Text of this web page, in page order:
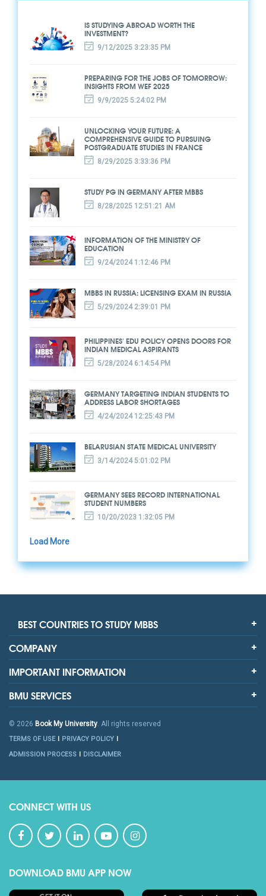
IS STUDYING ABROAD WORTH THE
INVESTMENT?
9/12/2025 3:23:35 PM
PREPARING FOR THE JOBS OF TOMORROW:
INSIGHTS FROM WEF 2025
9/9/2025 5:24:02 PM
UNLOCKING YOUR FUTURE: A
COMPREHENSIVE GUIDE TO PURSUING
POSTGRADUATE STUDIES IN FRANCE
8/29/2025 3:33:36 PM
STUDY PG IN GERMANY AFTER MBBS
8/28/2025 12:51:21 AM
INFORMATION OF THE MINISTRY OF
EDUCATION
9/24/2024 1:12:46 PM
MBBS IN RUSSIA: LICENSING EXAM IN RUSSIA
5/29/2024 2:39:01 PM
PHILIPPINES' EDU POLICY OPENS DOORS FOR
INDIAN MEDICAL ASPIRANTS
5/28/2024 6:14:54 PM
GERMANY TARGETING INDIAN STUDENTS TO
ADDRESS LABOR SHORTAGES
4/24/2024 12:25:43 PM
BELARUSIAN STATE MEDICAL UNIVERSITY
3/14/2024 5:01:02 PM
GERMANY SEES RECORD INTERNATIONAL
STUDENT NUMBERS
10/20/2023 1:32:05 PM
Load More
BEST COUNTRIES TO STUDY MBBS
COMPANY
IMPORTANT INFORMATION
BMU SERVICES
© 2026 Book My University. All rights reserved
TERMS OF USE
PRIVACY POLICY
ADMISSION PROCESS
DISCLAIMER
CONNECT WITH US
DOWNLOAD BMU APP NOW